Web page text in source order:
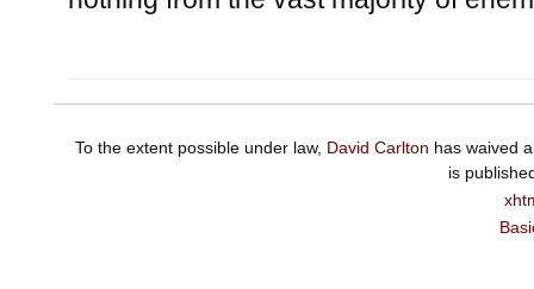
To the extent possible under law, David Carlton has waived
is